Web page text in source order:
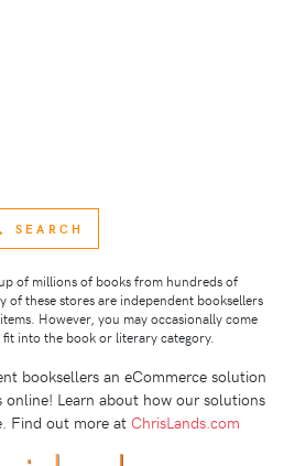
SEARCH
of millions of books from hundreds of
of these stores are independent booksellers
However, you may occasionally come
into the book or literary category.
booksellers an eCommerce solution
Learn about how our solutions
Find out more at ChrisLands.com